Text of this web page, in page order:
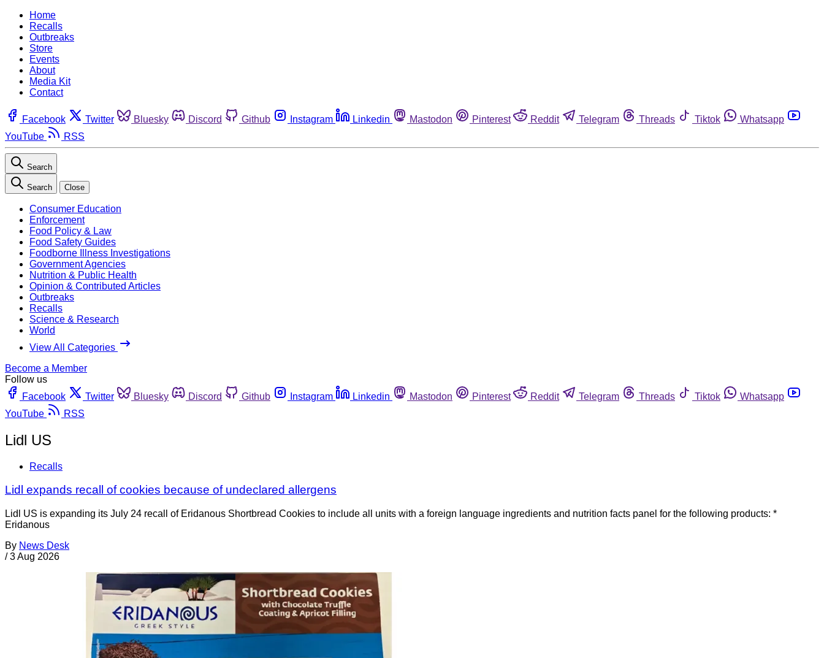
Home
Recalls
Outbreaks
Store
Events
About
Media Kit
Contact
Facebook Twitter Bluesky Discord Github Instagram Linkedin Mastodon Pinterest Reddit Telegram Threads Tiktok
Whatsapp
YouTube
RSS
Search
Search Close
Consumer Education
Enforcement
Food Policy & Law
Food Safety Guides
Foodborne Illness Investigations
Government Agencies
Nutrition & Public Health
Opinion & Contributed Articles
Outbreaks
Recalls
Science & Research
World
View All Categories
Become a Member
Follow us
Facebook
Twitter Bluesky Discord Github Instagram Linkedin Mastodon Pinterest Reddit Telegram Threads Tiktok
Whatsapp
YouTube
RSS
Lidl US
Recalls
Lidl expands recall of cookies because of undeclared allergens
Lidl US is expanding its July 24 recall of Eridanous Shortbread Cookies to include all units with a foreign language ingredients and nutrition facts panel for the following products: *
Eridanous
By News Desk
/ 3 Aug 2026